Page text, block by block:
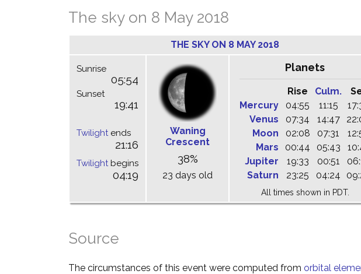
The sky on 8 May 2018
THE SKY ON 8 MAY 2018
Sunrise
05:54
Sunset
19:41
Twilightends
21:16
Twilightbegins
04:19
Waning
Crescent
38%
23 days old
Planets
Rise Culm.
Mercury
04:55 11:15
Venus
07:34 14:47
Moon
02:08 07:31
Mars
00:44 05:43
Jupiter
19:33 00:51
Saturn
23:25 04:24
All times shown in PDT.
Source
The circumstances of this event were computed from orbital